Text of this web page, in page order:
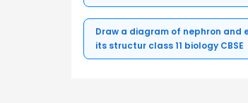
Draw a diagram of nephron and
its structur class 11 biology CBSE